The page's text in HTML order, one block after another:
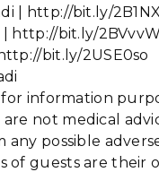
| http://bit.ly/
http://bit.ly/
bit.ly/2USE0so
for information
not medical
any possible
of guests are their